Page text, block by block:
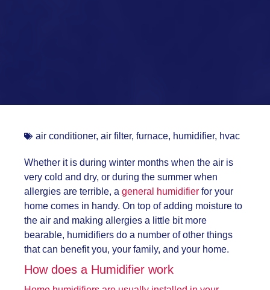
air conditioner, air filter, furnace, humidifier, hvac
Whether it is during winter months when the air is
very cold and dry, or during the summer when
allergies are terrible, a general humidifier for your
home comes in handy. On top of adding moisture to
the air and making allergies a little bit more
bearable, humidifiers do a number of other things
that can benefit you, your family, and your home.
How does a Humidifier work